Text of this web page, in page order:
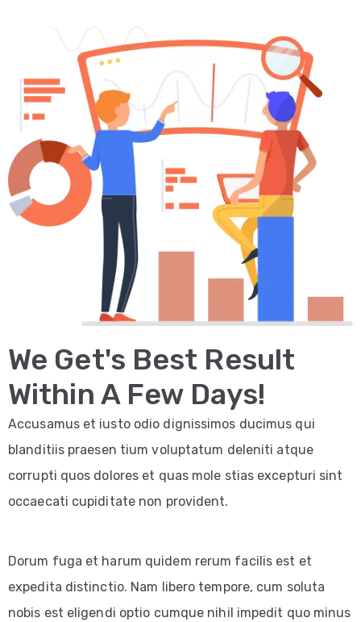
We Get's Best Result
Within A Few Days!
Accusamus et iusto odio dignissimos ducimus qui
blanditiis praesen tium voluptatum deleniti atque
corrupti quos dolores et quas mole stias excepturi sint
occaecati cupiditate non provident.
Dorum fuga et harum quidem rerum facilis est et
expedita distinctio. Nam libero tempore, cum soluta
nobis est eligendi optio cumque nihil impedit quo minus